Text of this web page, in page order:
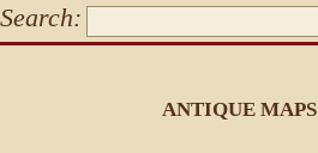
Search:
ANTIQUE MAPS